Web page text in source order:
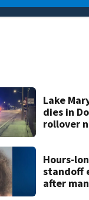
Lake
dies in
rollover
Hours-
standoff
after